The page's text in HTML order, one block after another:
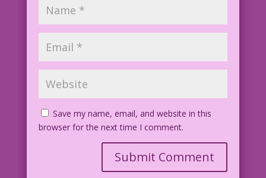
Save my name, email, and website in this
browser for the next time I comment.